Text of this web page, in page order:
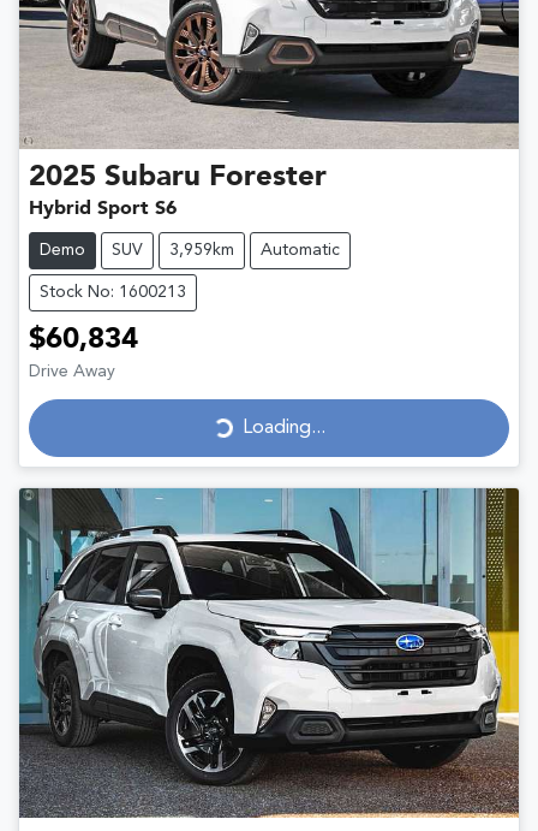
2025 Subaru Forester
Hybrid Sport S6
Demo SUV 3,959km Automatic
Stock No: 1600213
$60,834
Drive Away
Loading... Loading...